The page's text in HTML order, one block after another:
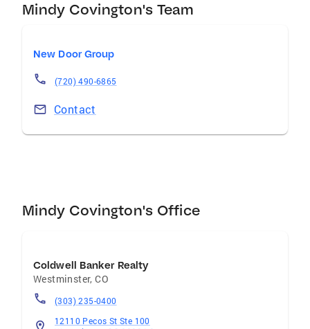
Mindy Covington's Team
New Door Group
(720) 490-6865
Contact
Mindy Covington's Office
Coldwell Banker Realty
Westminster,CO
(303) 235-0400
12110 Pecos St Ste 100